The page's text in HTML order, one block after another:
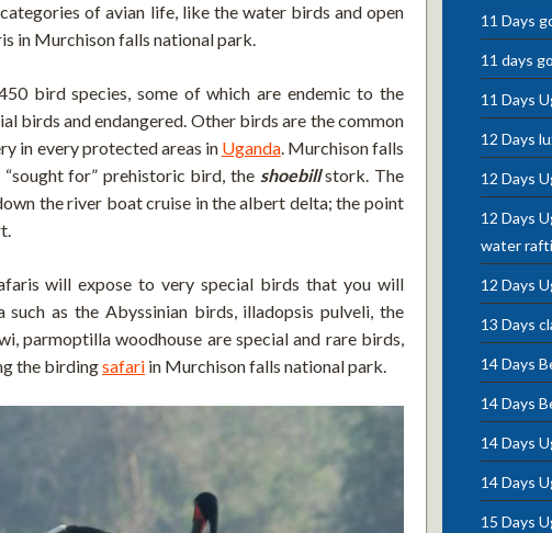
of avian life, like the water birds and open
in Murchison falls national park.
bird species, some of which are endemic to the
birds and endangered. Other birds are the common
in every protected areas in Uganda. Murchison falls
for” prehistoric bird, the shoebillstork. The
the river boat cruise in the albert delta; the point
will expose to very special birds that you will
as the Abyssinian birds, illadopsis pulveli, the
parmoptilla woodhouse are special and rare birds,
the birdingsafari in Murchison falls national park.
11 Days
11 days
11 Days
12 Days
12 Days
12 Days
water
12 Days
13 Days
14 Days
14 Days
14 Days
14 Days
15 Days